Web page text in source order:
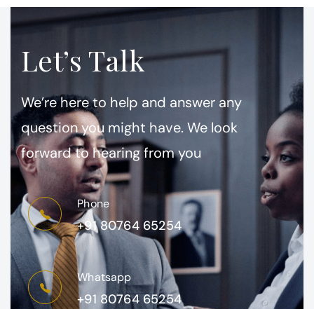
Let’s Talk
We’re here to help and answer any
question you might have. We look
forward to hearing from you
Phone
+91 80764 65254
Whatsapp
+91 80764 65254